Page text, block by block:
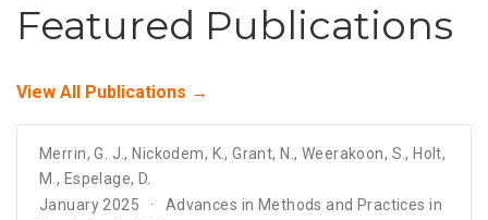
Featured Publications
View All Publications →
Merrin,G. J., Nickodem, K.,Grant, N., Weerakoon, S., Holt,
M. , Espelage, D.
January 2025
Advances in Methods and Practices in